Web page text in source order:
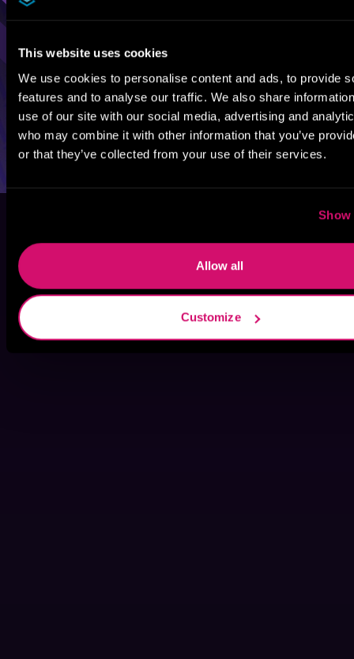
This website uses cookies
We use cookies to personalise content and ads, to provide
features and to analyse our traffic. We also share
use of our site with our social media, advertising and
who may combine it with other information that you’ve
or that they’ve collected from your use of their services.
Show
Allow all
Customize